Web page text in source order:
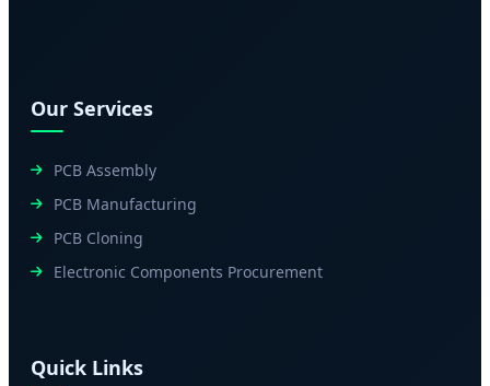
Our Services
PCB Assembly
PCB Manufacturing
PCB Cloning
Electronic Components Procurement
Quick Links